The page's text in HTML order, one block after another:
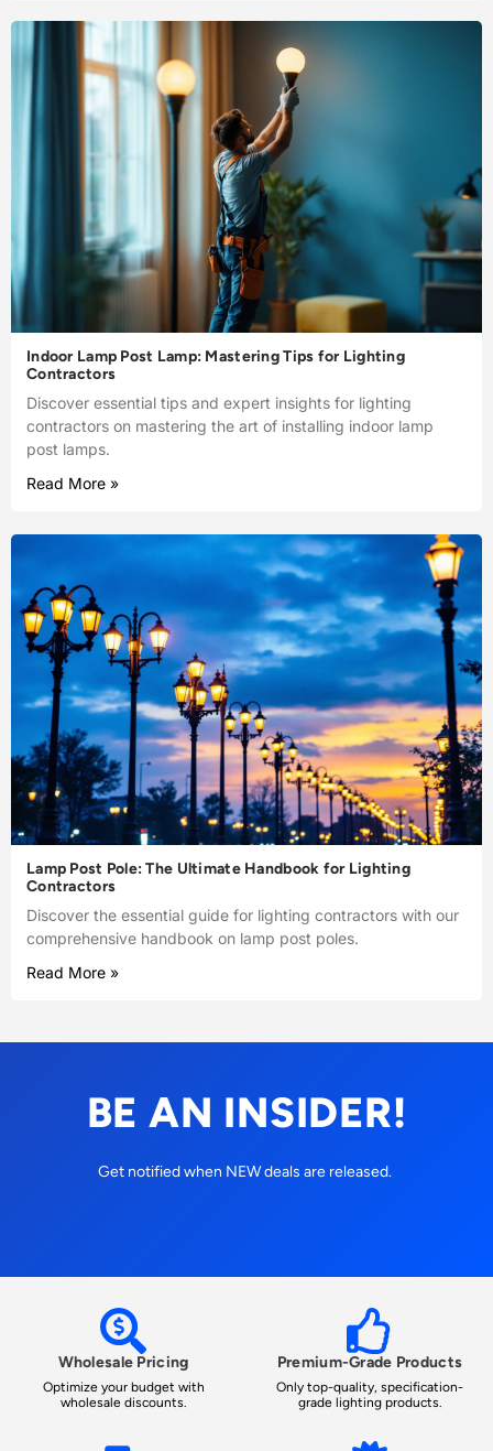
Indoor Lamp Post Lamp: Mastering Tips for Lighting
Contractors
Discover essential tips and expert insights for lighting
contractors on mastering the art of installing indoor lamp
post lamps.
Read More »
Lamp Post Pole: The Ultimate Handbook for Lighting
Contractors
Discover the essential guide for lighting contractors with our
comprehensive handbook on lamp post poles.
Read More »
BE AN INSIDER!
Get notified when NEW deals are released.
Wholesale Pricing
Optimize your budget with
wholesale discounts.
Premium-Grade Products
Only top-quality, specification-
grade lighting products.